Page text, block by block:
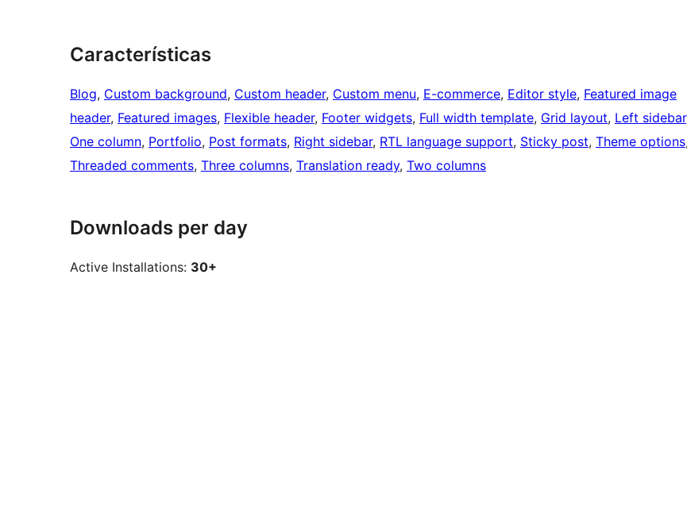
Características
Blog, Custom background, Custom header, Custom menu, E-commerce, Editor style, Featured image
header, Featured images, Flexible header, Footer widgets, Full width template, Grid layout, Left sidebar
One column, Portfolio, Post formats, Right sidebar, RTL language support, Sticky post, Theme options
Threaded comments, Three columns, Translation ready, Two columns
Downloads per day
Active Installations: 30+